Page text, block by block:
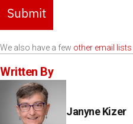
Submit
We also have a few other email lists
Written By
Janyne Kizer